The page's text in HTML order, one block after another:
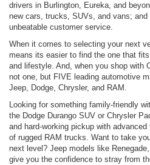
drivers in Burlington, Eureka, and
new cars, trucks, SUVs, and vans;
unbeatable customer service.
When it comes to selecting your next
means its easier to find the one that
and lifestyle. And, when you shop with
not one, but FIVE leading automotive
Jeep, Dodge, Chrysler, and RAM.
Looking for something family-friendly
the Dodge Durango SUV or Chrysler
and hard-working pickup with
of rugged RAM trucks. Want to take
next level? Jeep models like Renegade,
give you the confidence to stray from